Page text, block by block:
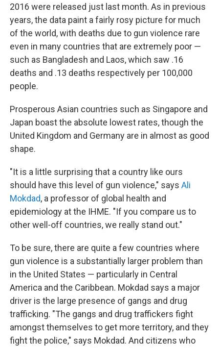
2016 were released just last month. As in previous
years, the data paint a fairly rosy picture for much
of the world, with deaths due to gun violence rare
even in many countries that are extremely poor —
such as Bangladesh and Laos, which saw .16
deaths and .13 deaths respectively per 100,000
people.
Prosperous Asian countries such as Singapore and
Japan boast the absolute lowest rates, though the
United Kingdom and Germany are in almost as good
shape.
"It is a little surprising that a country like ours
should have this level of gun violence," says Ali
Mokdad, a professor of global health and
epidemiology at the IHME. "If you compare us to
other well-off countries, we really stand out."
To be sure, there are quite a few countries where
gun violence is a substantially larger problem than
in the United States — particularly in Central
America and the Caribbean. Mokdad says a major
driver is the large presence of gangs and drug
trafficking. "The gangs and drug traffickers fight
amongst themselves to get more territory, and they
fight the police," says Mokdad. And citizens who